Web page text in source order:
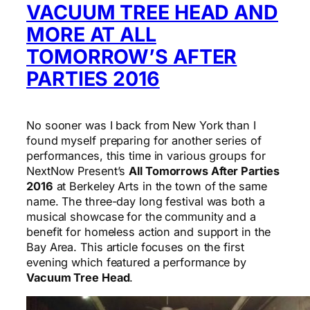
VACUUM TREE HEAD AND
MORE AT ALL
TOMORROW’S AFTER
PARTIES 2016
No sooner was I back from New York than I
found myself preparing for another series of
performances, this time in various groups for
NextNow Present’sAll Tomorrows After Parties
2016 at Berkeley Arts in the town of the same
name. The three-day long festival was both a
musical showcase for the community and a
benefit for homeless action and support in the
Bay Area. This article focuses on the first
evening which featured a performance by
Vacuum Tree Head.